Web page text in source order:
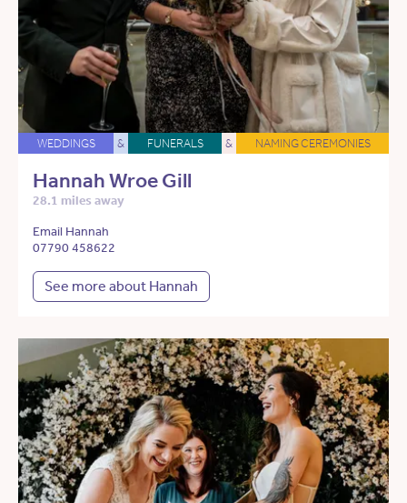
WEDDINGS & FUNERALS & NAMING CEREMONIES
Hannah Wroe Gill
28.1 miles away
Email Hannah
07790 458622
See more about Hannah